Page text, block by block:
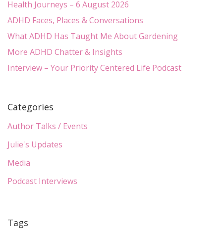
Health Journeys – 6 August 2026
ADHD Faces, Places & Conversations
What ADHD Has Taught Me About Gardening
More ADHD Chatter & Insights
Interview – Your Priority Centered Life Podcast
Categories
Author Talks / Events
Julie's Updates
Media
Podcast Interviews
Tags